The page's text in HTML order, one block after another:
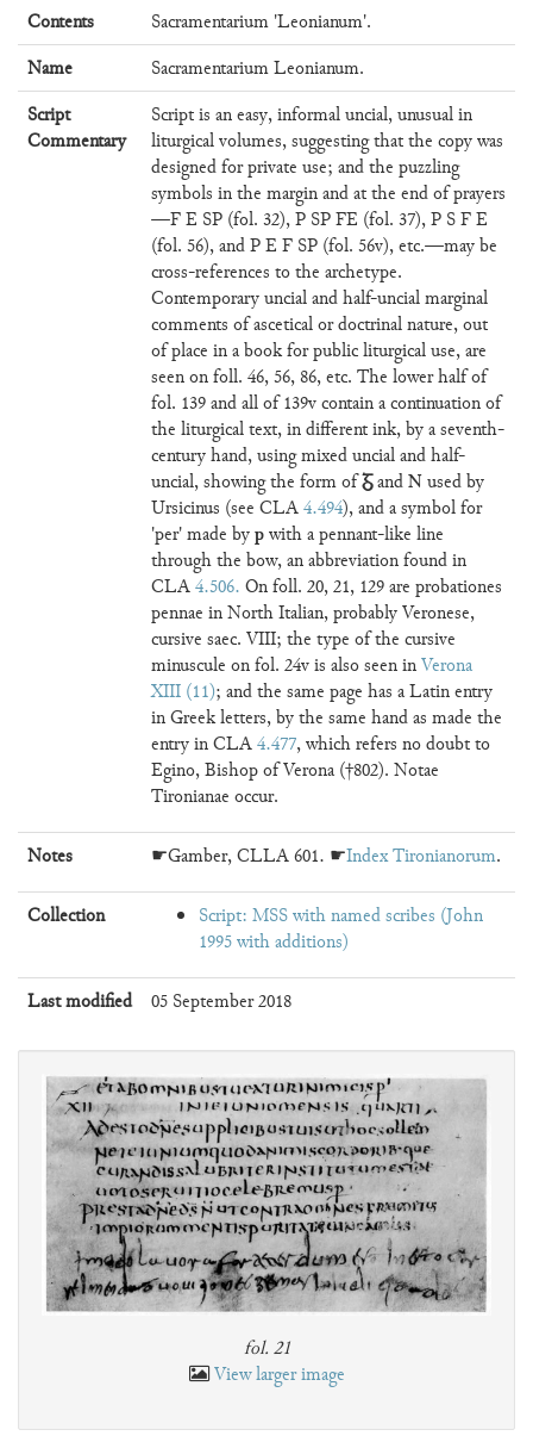
Contents
Sacramentarium 'Leonianum'.
Name
Sacramentarium Leonianum.
Script
Commentary
Script is an easy, informal uncial, unusual in
liturgical volumes, suggesting that the copy was
designed for private use; and the puzzling
symbols in the margin and at the end of prayers
—F E SP (fol. 32), P SP FE (fol. 37), P S F E
(fol. 56), and P E F SP (fol. 56v), etc.—may be
cross-references to the archetype.
Contemporary uncial and half-uncial marginal
comments of ascetical or doctrinal nature, out
of place in a book for public liturgical use, are
seen on foll. 46, 56, 86, etc. The lower half of
fol. 139 and all of 139v contain a continuation of
the liturgical text, in different ink, by a seventh-
century hand, using mixed uncial and half-
uncial, showing the form ofꝽandNused by
Ursicinus (see CLA4.494), and a symbol for
'per' made bypwith a pennant-like line
through the bow, an abbreviation found in
CLA4.506 . On foll. 20, 21, 129 are probationes
pennae in North Italian, probably Veronese,
cursive saec. VIII; the type of the cursive
minuscule on fol. 24v is also seen inVerona
XIII (11); and the same page has a Latin entry
in Greek letters, by the same hand as made the
entry in CLA4.477, which refers no doubt to
Egino, Bishop of Verona (†802). Notae
Tironianae occur.
Notes ☛Gamber, CLLA 601. ☛Index Tironianorum.
Collection
Script: MSS with named scribes (John
1995 with additions)
Last modified 05 September 2018
fol. 21
View larger image